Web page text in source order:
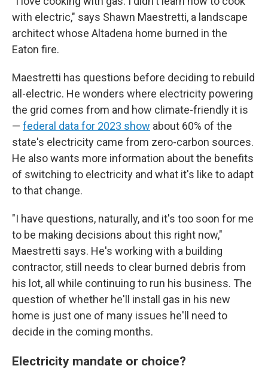
with electric," says Shawn Maestretti, a landscape
architect whose Altadena home burned in the
Eaton fire.
Maestretti has questions before deciding to rebuild
all-electric. He wonders where electricity powering
the grid comes from and how climate-friendly it is
— federal data for 2023 show about 60% of the
state's electricity came from zero-carbon sources.
He also wants more information about the benefits
of switching to electricity and what it's like to adapt
to that change.
"I have questions, naturally, and it's too soon for me
to be making decisions about this right now,"
Maestretti says. He's working with a building
contractor, still needs to clear burned debris from
his lot, all while continuing to run his business. The
question of whether he'll install gas in his new
home is just one of many issues he'll need to
decide in the coming months.
Electricity mandate or choice?